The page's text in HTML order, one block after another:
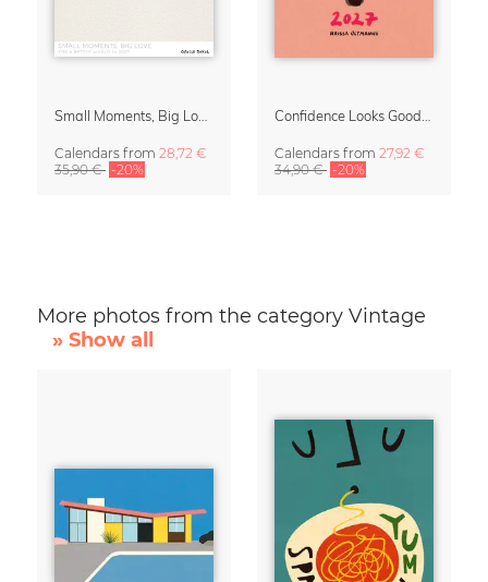
Calendars from 28,72 €
35,90 € -20%
Calendars from 27,92 €
34,90 € -20%
More photos from the category Vintage
» Show all